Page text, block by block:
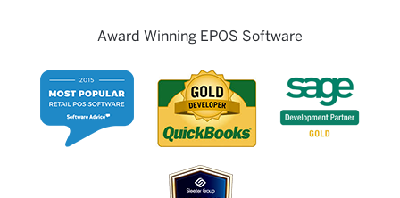
Award Winning EPOS Software